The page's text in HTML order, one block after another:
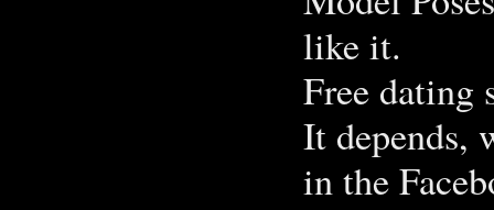
like it.
Free dating
It depends,
in the